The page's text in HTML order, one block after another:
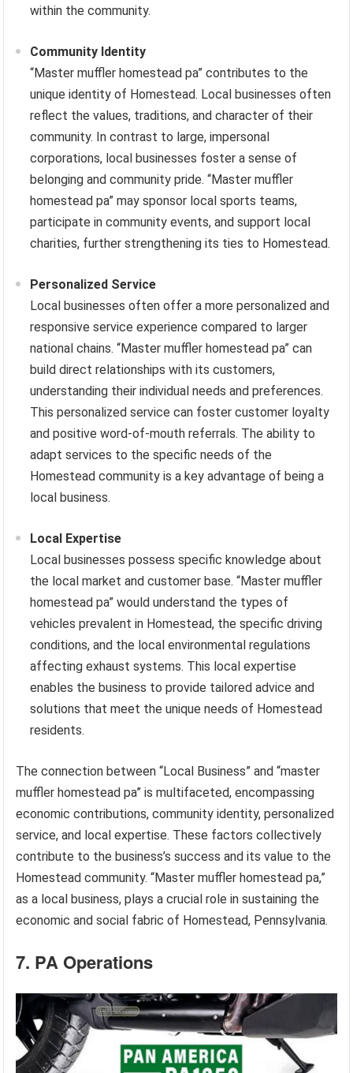
within the community.
Community Identity
“Master muffler homestead pa” contributes to the
unique identity of Homestead. Local businesses often
reflect the values, traditions, and character of their
community. In contrast to large, impersonal
corporations, local businesses foster a sense of
belonging and community pride. “Master muffler
homestead pa” may sponsor local sports teams,
participate in community events, and support local
charities, further strengthening its ties to Homestead.
Personalized Service
Local businesses often offer a more personalized and
responsive service experience compared to larger
national chains. “Master muffler homestead pa” can
build direct relationships with its customers,
understanding their individual needs and preferences.
This personalized service can foster customer loyalty
and positive word-of-mouth referrals. The ability to
adapt services to the specific needs of the
Homestead community is a key advantage of being a
local business.
Local Expertise
Local businesses possess specific knowledge about
the local market and customer base. “Master muffler
homestead pa” would understand the types of
vehicles prevalent in Homestead, the specific driving
conditions, and the local environmental regulations
affecting exhaust systems. This local expertise
enables the business to provide tailored advice and
solutions that meet the unique needs of Homestead
residents.
The connection between “Local Business” and “master
muffler homestead pa” is multifaceted, encompassing
economic contributions, community identity, personalized
service, and local expertise. These factors collectively
contribute to the business’s success and its value to the
Homestead community. “Master muffler homestead pa,”
as a local business, plays a crucial role in sustaining the
economic and social fabric of Homestead, Pennsylvania.
7. PA Operations